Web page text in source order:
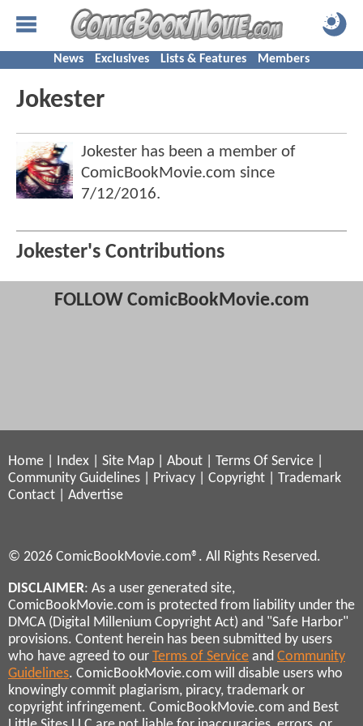
News Exclusives Lists & Features Members
Jokester
Jokester has been a member of
ComicBookMovie.com since
7/12/2016.
Jokester's Contributions
FOLLOW ComicBookMovie.com
Home Index Site Map About Terms Of Service
Community Guidelines
Privacy Copyright
Trademark
Contact
Advertise
© 2026 ComicBookMovie.com®. All Rights Reserved.
DISCLAIMER: As a user generated site,
ComicBookMovie.com is protected from liability under the
DMCA (Digital Millenium Copyright Act) and "Safe Harbor"
provisions. Content herein has been submitted by users
who have agreed to our Terms of Service and Community
Guidelines. ComicBookMovie.com will disable users who
knowingly commit plagiarism, piracy, trademark or
copyright infringement. ComicBookMovie.com and Best